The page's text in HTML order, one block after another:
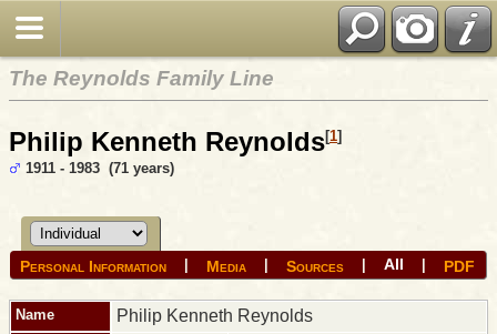
The Reynolds Family Line
Philip Kenneth Reynolds[1]
1911 - 1983 (71 years)
Personal Information | Media | Sources |All | PDF
Name Philip Kenneth Reynolds